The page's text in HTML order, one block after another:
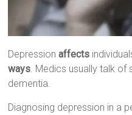
Depressionaffects
ways. Medics usually talk of
dementia.
Diagnosing depression in a